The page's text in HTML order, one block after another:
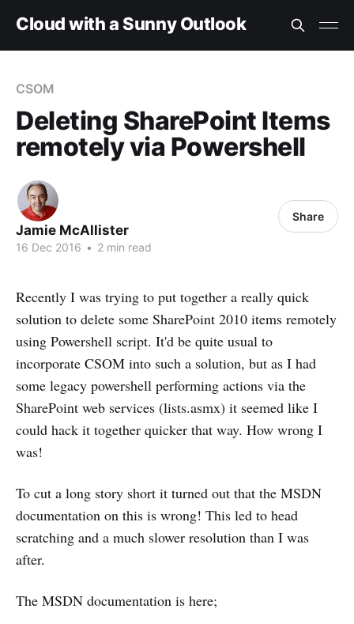
Cloud with a Sunny Outlook
CSOM
Deleting SharePoint Items
remotely via Powershell
Jamie McAllister
16 Dec 2016 • 2 min read
Share
Recently I was trying to put together a really quick
solution to delete some SharePoint 2010 items remotely
using Powershell script. It'd be quite usual to
incorporate CSOM into such a solution, but as I had
some legacy powershell performing actions via the
SharePoint web services (lists.asmx) it seemed like I
could hack it together quicker that way. How wrong I
was!
To cut a long story short it turned out that the MSDN
documentation on this is wrong! This led to head
scratching and a much slower resolution than I was
after.
The MSDN documentation is here;